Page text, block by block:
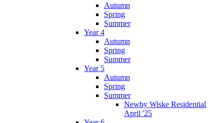
Autumn
Spring
Summer
Year 4
Autumn
Spring
Summer
Year 5
Autumn
Spring
Summer
Newby Wiske Residential
April '25